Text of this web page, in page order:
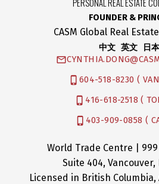
PERSONAL REAL ESTATE
FOUNDER &
CASM Global Real
中文 英文 日
604-518-8230 (
416-618-2518 (
403-909-0858 (
World Trade Centre |
Suite 404, Vancouver,
Licensed in British